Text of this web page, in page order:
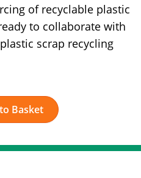
of recyclable plastic
to collaborate with
scrap recycling
Basket